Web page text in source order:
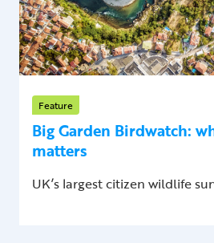
Feature
Big Garden Birdwatch:
matters
UK’s largest citizen wildlife